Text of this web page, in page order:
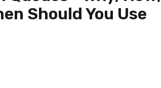
Should You Use